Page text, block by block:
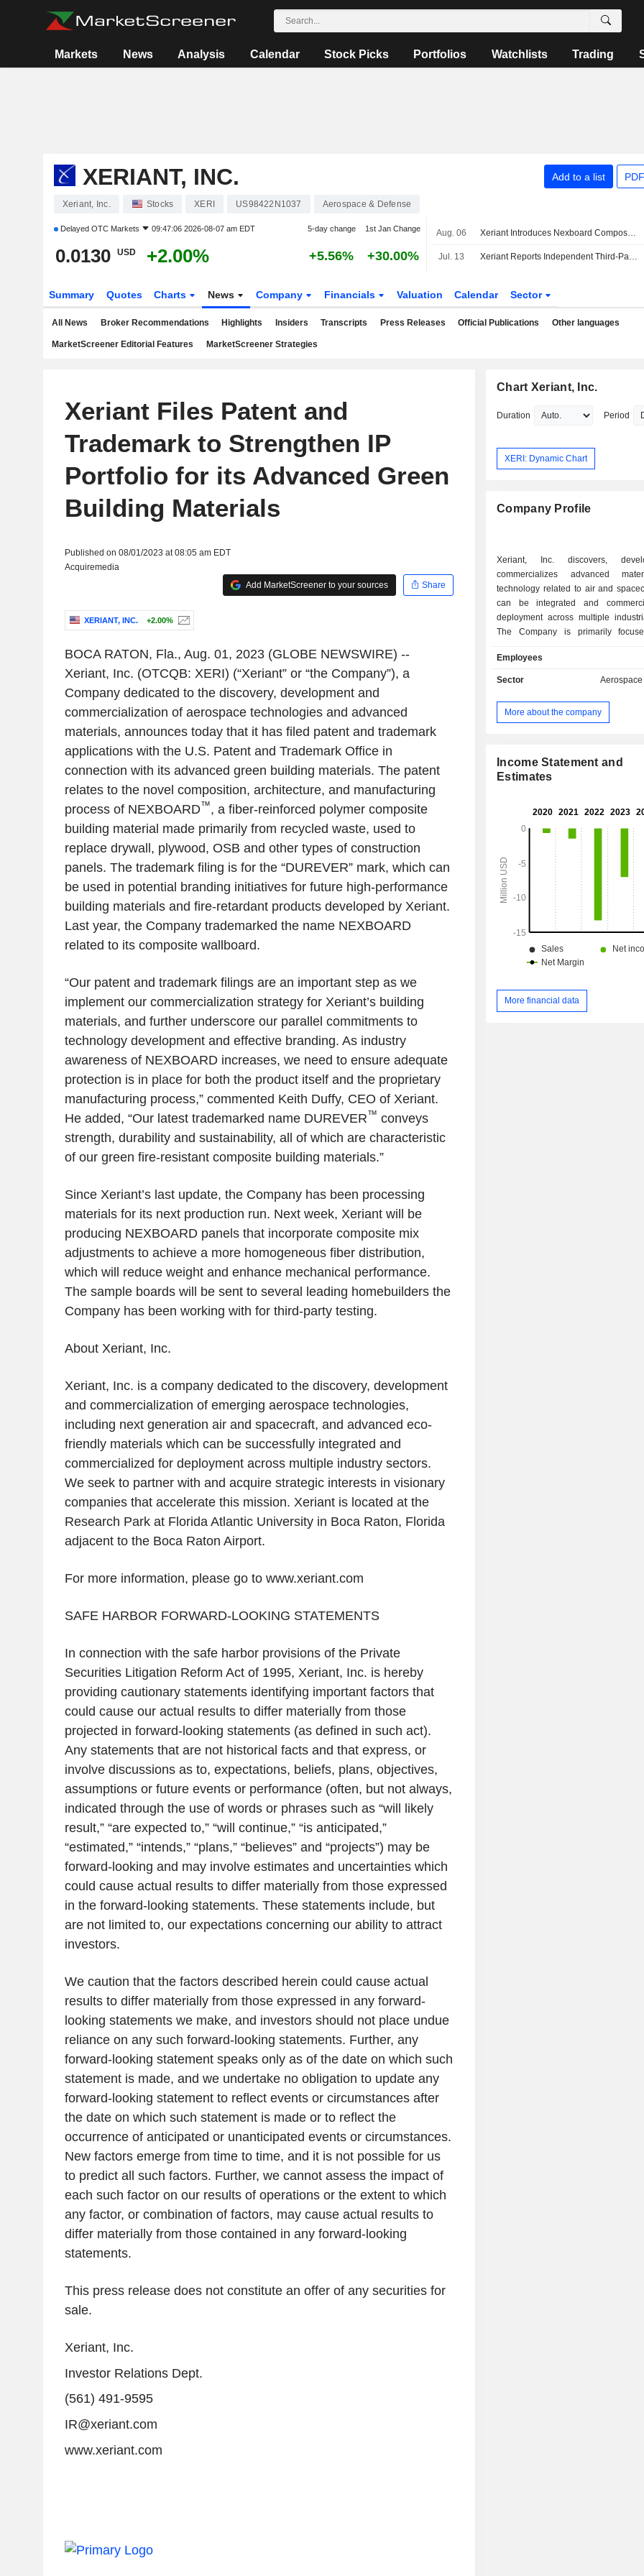
Markets News Analysis Calendar Stock Picks Portfolios Watchlists Trading
XERIANT, INC. Add to a list
Xeriant, Inc. Stocks XERI US98422N1037 Aerospace & Defense
Delayed OTC Markets 09:47:06 2026-08-07 am EDT 5-day change 1st Jan Change
0.0130 USD +2.00% +5.56% +30.00%
Aug. 06 Xeriant Introduces Nexboard Composite Construction Panel
Jul. 13 Xeriant Reports Independent Third-Party Testing Results Demonstrating Nexboard Outperforms Traditional Building Materials
Summary Quotes Charts News Company Financials Valuation Calendar Sector
All News Broker Recommendations Highlights Insiders Transcripts Press Releases Official Publications Other languages
MarketScreener Editorial Features MarketScreener Strategies
Xeriant Files Patent and
Trademark to Strengthen IP
Portfolio for its Advanced Green
Building Materials
Published on 08/01/2023 at 08:05 am EDT
Acquiremedia
Add MarketScreener to your sources
Share
XERIANT, INC. +2.00%
BOCA RATON, Fla., Aug. 01, 2023(GLOBE NEWSWIRE) --
Xeriant, Inc. (OTCQB: XERI) (“Xeriant” or “the Company”), a
Company dedicated to the discovery, development and
commercialization of aerospace technologies and advanced
materials, announces today that it has filed patent and trademark
applications with the U.S. Patent and Trademark Officein
connection with its advanced green building materials. The patent
relates to the novel composition, architecture, and manufacturing
process of NEXBOARD™, a fiber-reinforced polymer composite
building material made primarily from recycled waste, used to
replace drywall, plywood, OSB and other types of construction
panels. The trademark filing is for the “DUREVER” mark, which can
be used in potential branding initiatives for future high-performance
building materials and fire-retardant products developed by Xeriant.
Last year, the Company trademarked the name NEXBOARD
related to its composite wallboard.
“Our patent and trademark filings are an important step as we
implement our commercialization strategy for Xeriant’s building
materials, and further underscore our parallel commitments to
technology development and effective branding. As industry
awareness of NEXBOARD increases, we need to ensure adequate
protection is in place for both the product itself and the proprietary
manufacturing process,” commented Keith Duffy, CEO of Xeriant.
He added, “Our latest trademarked name DUREVER™ conveys
strength, durability and sustainability, all of which are characteristic
of our green fire-resistant composite building materials.”
Since Xeriant’s last update, the Company has been processing
materials for its next production run. Next week, Xeriantwill be
producing NEXBOARD panels that incorporate composite mix
adjustments to achieve a more homogeneous fiber distribution,
which will reduce weight and enhance mechanical performance.
The sample boards will be sent to several leading homebuilders the
Company has been working with for third-party testing.
About Xeriant, Inc.
Xeriant, Inc. is a company dedicated to the discovery, development
and commercialization of emerging aerospace technologies,
including next generation air and spacecraft, and advanced eco-
friendly materials which can be successfully integrated and
commercialized for deployment across multiple industry sectors.
We seek to partner with and acquire strategic interests in visionary
companies that accelerate this mission. Xeriantis located at the
Research Parkat Florida Atlantic Universityin Boca Raton, Florida
adjacent to the Boca Raton Airport.
For more information, please go to www.xeriant.com
SAFE HARBOR FORWARD-LOOKING STATEMENTS
In connection with the safe harbor provisions of the Private
Securities Litigation Reform Act of 1995, Xeriant, Inc. is hereby
providing cautionary statements identifying important factors that
could cause our actual results to differ materially from those
projected in forward-looking statements (as defined in such act).
Any statements that are not historical facts and that express, or
involve discussions as to, expectations, beliefs, plans, objectives,
assumptions or future events or performance (often, but not always,
indicated through the use of words or phrases such as “will likely
result,” “are expected to,” “will continue,” “is anticipated,”
“estimated,” “intends,” “plans,” “believes” and “projects”) may be
forward-looking and may involve estimates and uncertainties which
could cause actual results to differ materially from those expressed
in the forward-looking statements. These statements include, but
are not limited to, our expectations concerning our ability to attract
investors.
We caution that the factors described herein could cause actual
results to differ materially from those expressed in any forward-
looking statements we make, and investors should not place undue
reliance on any such forward-looking statements. Further, any
forward-looking statement speaks only as of the date on which such
statement is made, and we undertake no obligation to update any
forward-looking statement to reflect events or circumstances after
the date on which such statement is made or to reflect the
occurrence of anticipated or unanticipated events or circumstances.
New factors emerge from time to time, and it is not possible for us
to predict all such factors. Further, we cannot assess the impact of
each such factor on our results of operations or the extent to which
any factor, or combination of factors, may cause actual results to
differ materially from those contained in any forward-looking
statements.
This press release does not constitute an offer of any securities for
sale.
Xeriant, Inc.
Investor Relations Dept.
(561) 491-9595
IR@xeriant.com
www.xeriant.com
Chart Xeriant, Inc.
Duration Period
XERI: Dynamic Chart
Company Profile
Xeriant, Inc. discovers,
commercializes advanced
technology related to air and
can be integrated and
deployment across multiple
The Company is primarily
friendly advanced materials,
area of nanotechnology,
advanced materials line is marketed
DUREVER brand, and includes
has applicability in transportation,
goods and building products. Its
Aerial Systems, Urban Air Mobility,
Systems, Advanced Materials,
Intelligence.
Employees
Sector
More about the company
Income Statement and
Estimates
More financial data